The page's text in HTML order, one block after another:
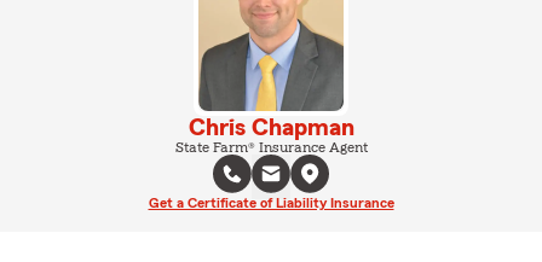
Chris Chapman
State Farm® Insurance Agent
Get a Certificate of Liability Insurance